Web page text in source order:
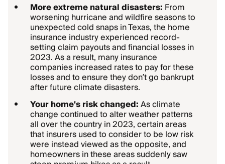
More extreme natural disasters: From
worsening hurricane and wildfire seasons to
unexpected cold snaps in Texas, the home
insurance industry experienced record-
setting claim payouts and financial losses in
2023. As a result, many insurance
companies increased rates to pay for these
losses and to ensure they don’t go bankrupt
after future climate disasters.
Your home's risk changed:As climate
change continued to alter weather patterns
all over the country in 2023, certain areas
that insurers used to consider to be low risk
were instead viewed as the opposite, and
homeowners in these areas suddenly saw